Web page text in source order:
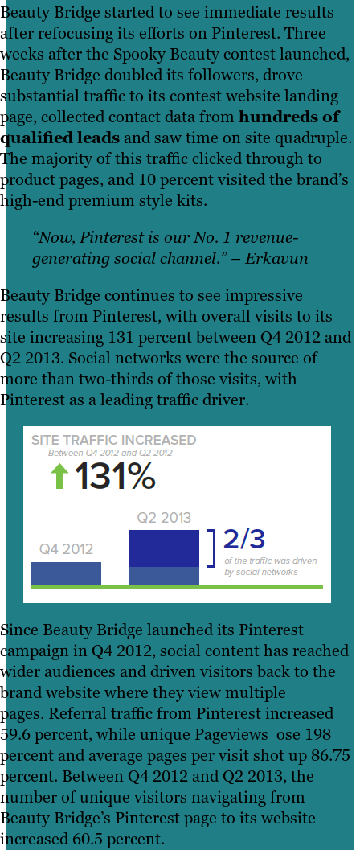
Beauty Bridge started to see immediate results
after refocusing its efforts on Pinterest. Three
weeks after the Spooky Beauty contest launched,
Beauty Bridge doubled its followers, drove
substantial traffic to its contest website landing
page, collected contact data from hundreds of
qualified leadsand saw time on site quadruple.
The majority of this traffic clicked through to
product pages, and 10 percent visited the brand’s
high-end premium style kits.
“Now, Pinterest is our No. 1 revenue-
generating social channel.” – Erkavun
Beauty Bridge continues to see impressive
results from Pinterest, with overall visits to its
site increasing 131 percent between Q4 2012 and
Q2 2013. Social networks were the source of
more than two-thirds of those visits, with
Pinterest as a leading traffic driver.
Since Beauty Bridge launched its Pinterest
campaign in Q4 2012, social content has reached
wider audiences and driven visitors back to the
brand website where they view multiple
pages. Referral traffic from Pinterest increased
59.6 percent, while unique Pageviews ose 198
percent and average pages per visit shot up 86.75
percent. Between Q4 2012 and Q2 2013, the
number of unique visitors navigating from
Beauty Bridge’s Pinterest page to its website
increased 60.5 percent.